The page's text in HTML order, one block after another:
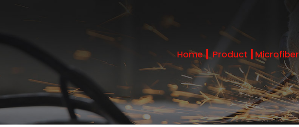
Home Product